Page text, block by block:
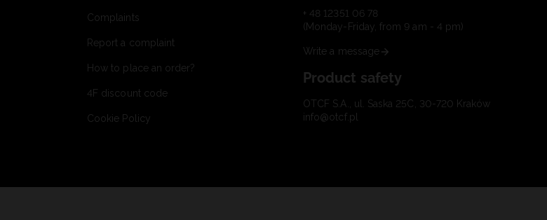
Complaints
Report a complaint
How to place an order?
4F discount code
Cookie Policy
+ 48 12351 06 78
(Monday-Friday, from 9 am - 4 pm)
Write a message
Product safety
OTCF S.A., ul. Saska 25C, 30-720 Kraków
info@otcf.pl